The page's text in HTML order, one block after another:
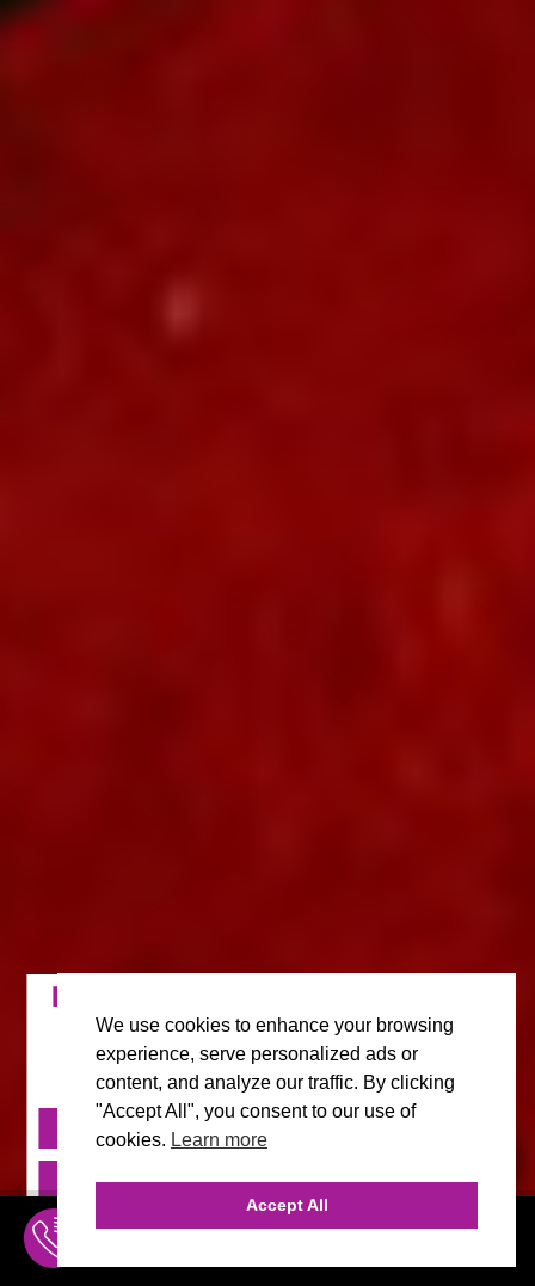
FILM, MOVIE & CELEBRITY MARKETING AGENCY IN
MALIBU
Full Service A-Z Marketing with Deep Movie,
Film & Celebrity Expertise and Passion.
FREE CONSULT
INQUIRE ONLINE
310.456.1784
We use cookies to enhance your browsing
experience, serve personalized ads or
content, and analyze our traffic. By clicking
"Accept All", you consent to our use of
cookies. Learn more
Accept All